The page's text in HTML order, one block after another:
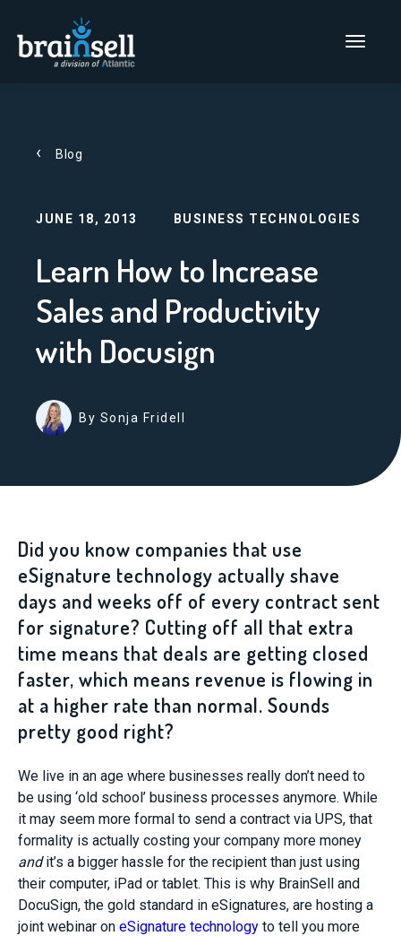
Go to home page
Main Menu
Blog
JUNE 18, 2013 BUSINESS TECHNOLOGIES
Learn How to Increase
Sales and Productivity
with Docusign
By Sonja Fridell
Did you know companies that use
eSignature technology actually shave
days and weeks off of every contract sent
for signature? Cutting off all that extra
time means that deals are getting closed
faster, which means revenue is flowing in
at a higher rate than normal. Sounds
pretty good right?
We live in an age where businesses really don’t need to
be using ‘old school’ business processes anymore. While
it may seem more formal to send a contract via UPS, that
formality is actually costing your company more money
andit’s a bigger hassle for the recipient than just using
their computer, iPad or tablet. This is why BrainSell and
DocuSign, the gold standard in eSignatures, are hosting a
joint webinar on eSignature technology to tell you more